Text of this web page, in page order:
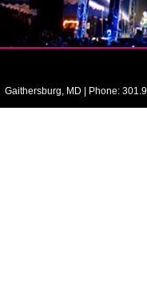
Gaithersburg, MD | Phone: